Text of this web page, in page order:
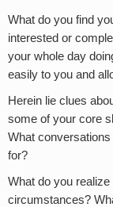
What do you find
interested or
your whole day
easily to you and
Herein lie clues
some of your core
What
for?
What do you
circumstances?